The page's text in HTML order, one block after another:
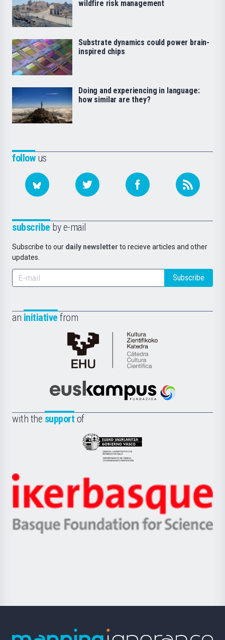
followus
subscribe by e-mail
Subscribe to our daily newsletter to recieve articles and other
updates.
Subscribe
an initiative from
Cátedra
de
Científica
la
Euskampus
with the support of
Eusko
Jaurlaritza
Zientzia,
Unibertsitatea
Berrikuntza
Ikerbasque
-
Basque
wildfire risk management
Substrate dynamics could power brain-
inspired chips
Doing and experiencing in language:
how similar are they?